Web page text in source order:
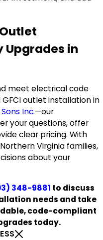
in
meet electrical code
outlet installation in
Inc.—our
your questions, offer
clear pricing. With
Virginia families,
about your
348-9881 to discuss
needs and take
code-compliant
today.